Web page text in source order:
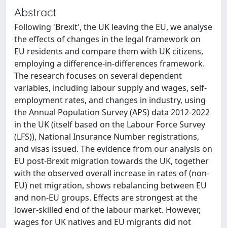
Abstract
Following 'Brexit', the UK leaving the EU, we analyse
the effects of changes in the legal framework on
EU residents and compare them with UK citizens,
employing a difference-in-differences framework.
The research focuses on several dependent
variables, including labour supply and wages, self-
employment rates, and changes in industry, using
the Annual Population Survey (APS) data 2012-2022
in the UK (itself based on the Labour Force Survey
(LFS)), National Insurance Number registrations,
and visas issued. The evidence from our analysis on
EU post-Brexit migration towards the UK, together
with the observed overall increase in rates of (non-
EU) net migration, shows rebalancing between EU
and non-EU groups. Effects are strongest at the
lower-skilled end of the labour market. However,
wages for UK natives and EU migrants did not